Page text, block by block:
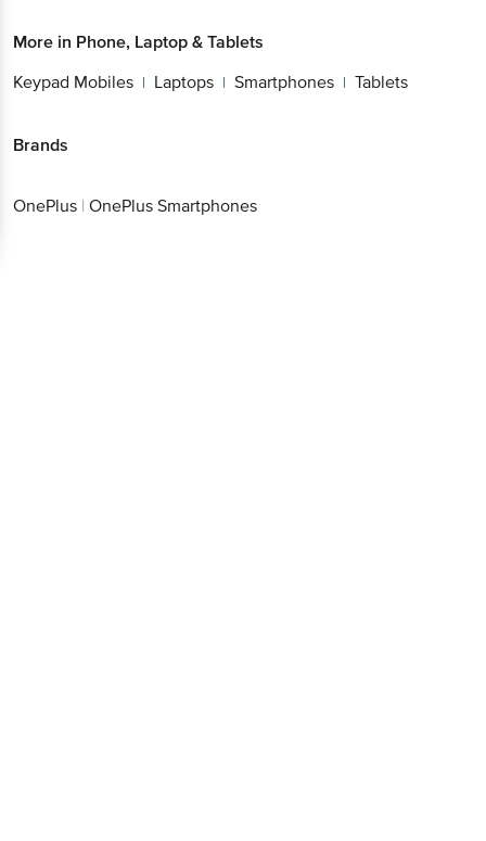
More in Phone, Laptop & Tablets
Keypad Mobiles | Laptops | Smartphones | Tablets
Brands
OnePlus | OnePlus Smartphones